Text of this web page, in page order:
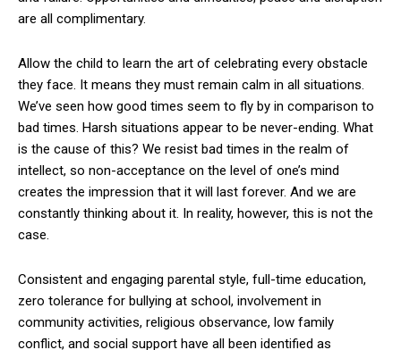
are all complimentary.
Allow the child to learn the art of celebrating every obstacle
they face. It means they must remain calm in all situations.
We’ve seen how good times seem to fly by in comparison to
bad times. Harsh situations appear to be never-ending. What
is the cause of this? We resist bad times in the realm of
intellect, so non-acceptance on the level of one’s mind
creates the impression that it will last forever. And we are
constantly thinking about it. In reality, however, this is not the
case.
Consistent and engaging parental style, full-time education,
zero tolerance for bullying at school, involvement in
community activities, religious observance, low family
conflict, and social support have all been identified as